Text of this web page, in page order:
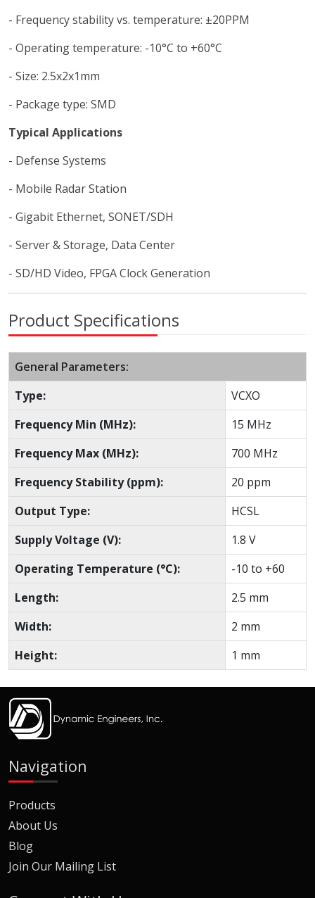
- Frequency stability vs. temperature: ±20PPM
- Operating temperature: -10°C to +60°C
- Size: 2.5x2x1mm
- Package type: SMD
Typical Applications
- Defense Systems
- Mobile Radar Station
- Gigabit Ethernet, SONET/SDH
- Server & Storage, Data Center
- SD/HD Video, FPGA Clock Generation
Product Specifications
General Parameters:
Type:
VCXO
Frequency Min (MHz):
15 MHz
Frequency Max (MHz):
700 MHz
Frequency Stability (ppm):
20 ppm
Output Type:
HCSL
Supply Voltage (V):
1.8 V
Operating Temperature (°C):
-10 to +60
Length:
2.5 mm
Width:
2 mm
Height:
1 mm
Navigation
Products
About Us
Blog
Join Our Mailing List